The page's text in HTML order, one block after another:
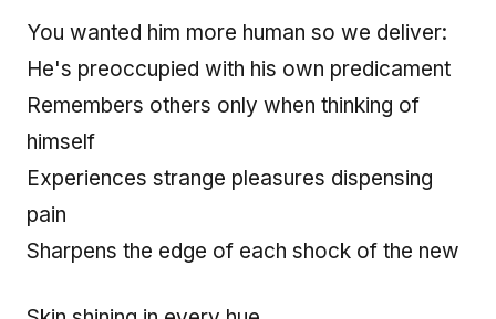
You wanted him more human so we deliver:
He's preoccupied with his own predicament
Remembers others only when thinking of
himself
Experiences strange pleasures dispensing
pain
Sharpens the edge of each shock of the new